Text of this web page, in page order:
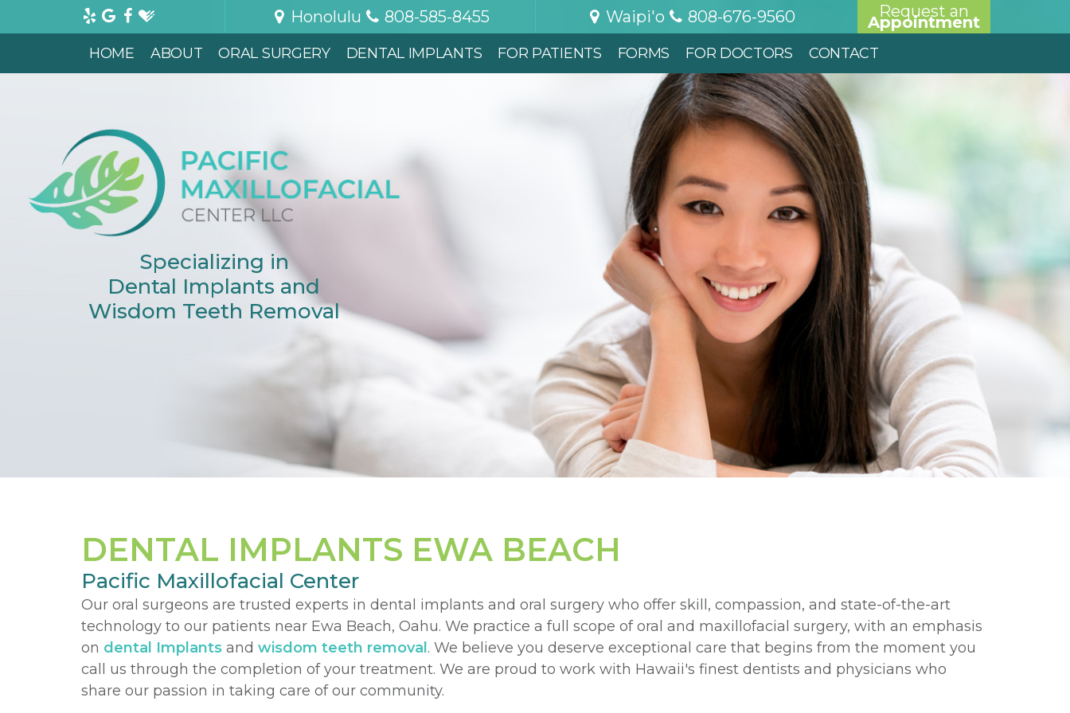
Honolulu 808-585-8455 Waipi'o 808-676-9560 Request an
Appointment
HOME ABOUT ORAL SURGERY DENTAL IMPLANTS FOR PATIENTS FORMS FOR DOCTORS CONTACT
Specializing in
Dental Implants and
Wisdom Teeth Removal
DENTAL IMPLANTS EWA BEACH
Pacific Maxillofacial Center
Our oral surgeons are trusted experts in dental implants and oral surgery who offer skill, compassion, and state-of-the-art
technology to our patients near Ewa Beach, Oahu. We practice a full scope of oral and maxillofacial surgery, with an emphasis
on dental Implants and wisdom teeth removal . We believe you deserve exceptional care that begins from the moment you
call us through the completion of your treatment. We are proud to work with Hawaii's finest dentists and physicians who
share our passion in taking care of our community.